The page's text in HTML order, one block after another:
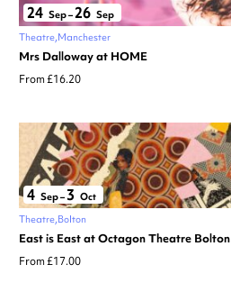
24 Sep–26 Sep
Theatre Manchester
Mrs Dalloway at HOME
From £16.20
4 Sep– 3 Oct
Theatre Bolton
East is East at Octagon Theatre Bolton
From £17.00